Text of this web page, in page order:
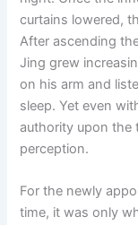
curtains lowered,
After ascending
Jing grew
on his arm and
sleep. Yet even
authority upon
perception.
For the newly
time, it was only